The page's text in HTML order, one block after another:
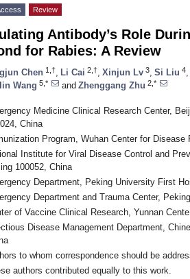
Review
Antibody’s Role
for Rabies: A Review
Chen 1,† Li Cai 2,† Xinjun Lv 3 Si Liu 4
Wang 5,* and Zhenggang Zhu 2,*
Medicine Clinical Research Center,
China
Program, Wuhan Center for
Institute for Viral Disease Control and
100052, China
Department, Peking University First
Department and Trauma Center,
of Vaccine Clinical Research, Yunnan
Disease Management Department,
to whom correspondence should be
authors contributed equally to this work.